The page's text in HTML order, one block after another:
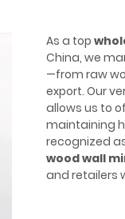
As a top
China, we
—from raw
export. Our
allows us to
maintaining
recognized
wood wall
and retailers